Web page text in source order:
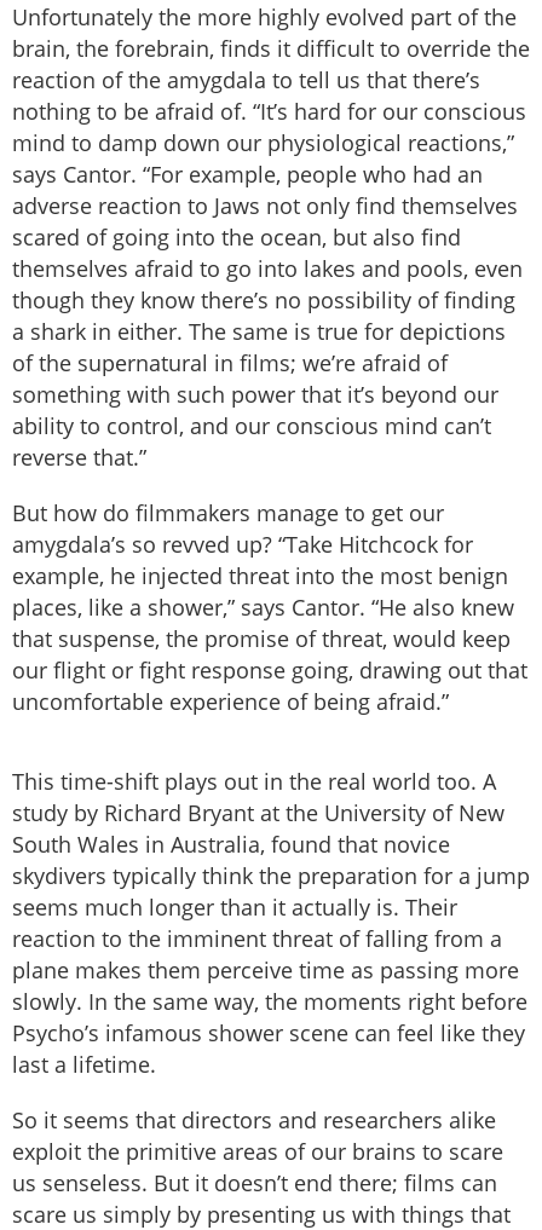
Unfortunately the more highly evolved part of the
brain, the forebrain, finds it difficult to override the
reaction of the amygdala to tell us that there’s
nothing to be afraid of. “It’s hard for our conscious
mind to damp down our physiological reactions,”
says Cantor. “For example, people who had an
adverse reaction to Jaws not only find themselves
scared of going into the ocean, but also find
themselves afraid to go into lakes and pools, even
though they know there’s no possibility of finding
a shark in either. The same is true for depictions
of the supernatural in films; we’re afraid of
something with such power that it’s beyond our
ability to control, and our conscious mind can’t
reverse that.”
But how do filmmakers manage to get our
amygdala’s so revved up? “Take Hitchcock for
example, he injected threat into the most benign
places, like a shower,” says Cantor. “He also knew
that suspense, the promise of threat, would keep
our flight or fight response going, drawing out that
uncomfortable experience of being afraid.”
This time-shift plays out in the real world too. A
study by Richard Bryant at the University of New
South Wales in Australia, found that novice
skydivers typically think the preparation for a jump
seems much longer than it actually is. Their
reaction to the imminent threat of falling from a
plane makes them perceive time as passing more
slowly. In the same way, the moments right before
Psycho’s infamous shower scene can feel like they
last a lifetime.
So it seems that directors and researchers alike
exploit the primitive areas of our brains to scare
us senseless. But it doesn’t end there; films can
scare us simply by presenting us with things that